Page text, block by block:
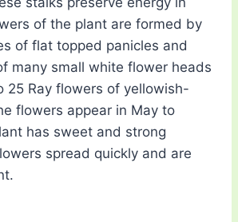
of the plant are formed by
of flat topped panicles and
many small white flower heads
25 Ray flowers of yellowish-
flowers appear in May to
has sweet and strong
spread quickly and are